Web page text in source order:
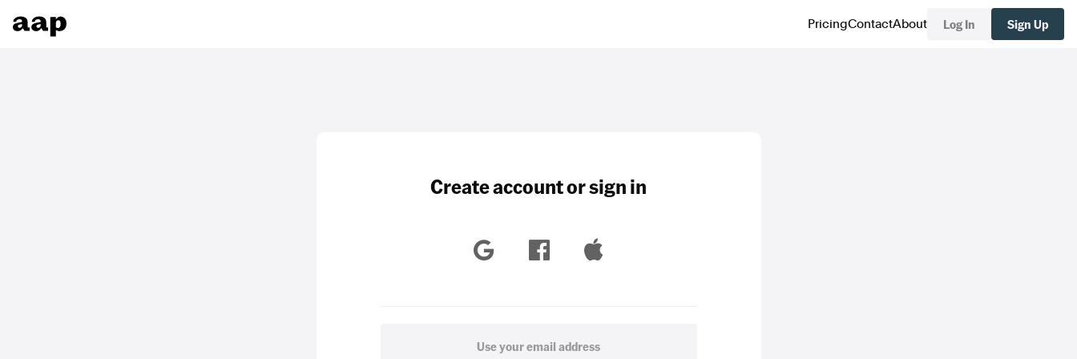
PricingContactAbout Log In Sign Up
Create account or sign in